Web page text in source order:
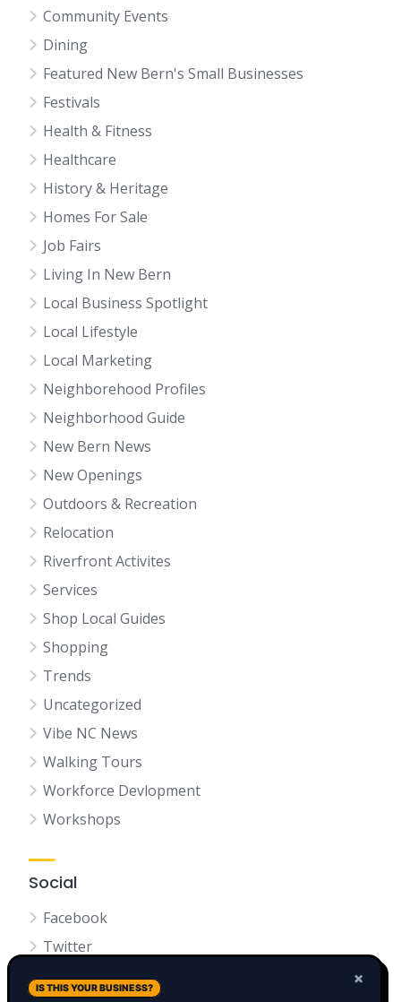
Community Events
Dining
Featured New Bern's Small Businesses
Festivals
Health & Fitness
Healthcare
History & Heritage
Homes For Sale
Job Fairs
Living In New Bern
Local Business Spotlight
Local Lifestyle
Local Marketing
Neighborehood Profiles
Neighborhood Guide
New Bern News
New Openings
Outdoors & Recreation
Relocation
Riverfront Activites
Services
Shop Local Guides
Shopping
Trends
Uncategorized
Vibe NC News
Walking Tours
Workforce Devlopment
Workshops
Social
Facebook
Twitter
LinkedIn
×
IS THIS YOUR BUSINESS?